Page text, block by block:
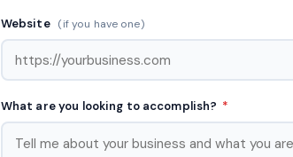
Website (if you have one)
What are you looking to accomplish? *